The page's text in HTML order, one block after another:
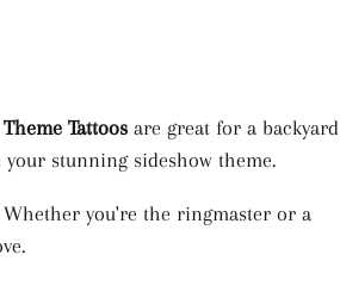
Tattoos are great for a backyard
stunning sideshow theme.
you're the ringmaster or a